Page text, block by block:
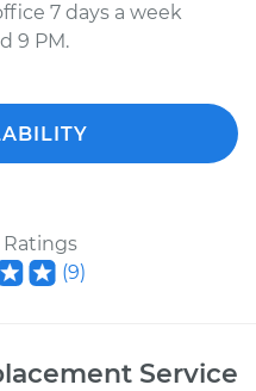
7 days a week
9 PM.
(9)
Service